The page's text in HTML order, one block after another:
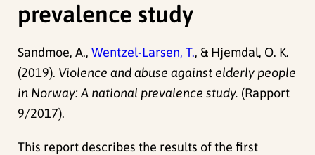
prevalence study
Sandmoe, A.,Wentzel-Larsen, T., & Hjemdal, O. K.
(2019). Violence and abuse against elderly people
in Norway: A national prevalence study. (Rapport
9/2017).
This report describes the results of the first